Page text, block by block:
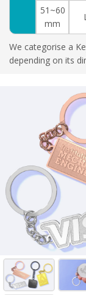
51~60
mm
We categorise a
depending on its